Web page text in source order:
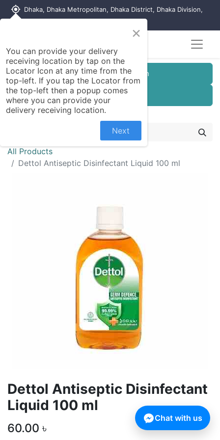
my_location Dhaka, Dhaka Metropolitan, Dhaka District, Dhaka Division,
Customer Registration
Seller Registration
All Products
Dettol Antiseptic Disinfectant Liquid 100 ml
Dettol Antiseptic Disinfectant
Liquid 100 ml
60.00 ৳
×
You can provide your delivery
receiving location by tap on the
Locator Icon at any time from the
top-left. If you tap the Locator from
the top-left then a popup comes
where you can provide your
delivery receiving location.
Next
Chat with us